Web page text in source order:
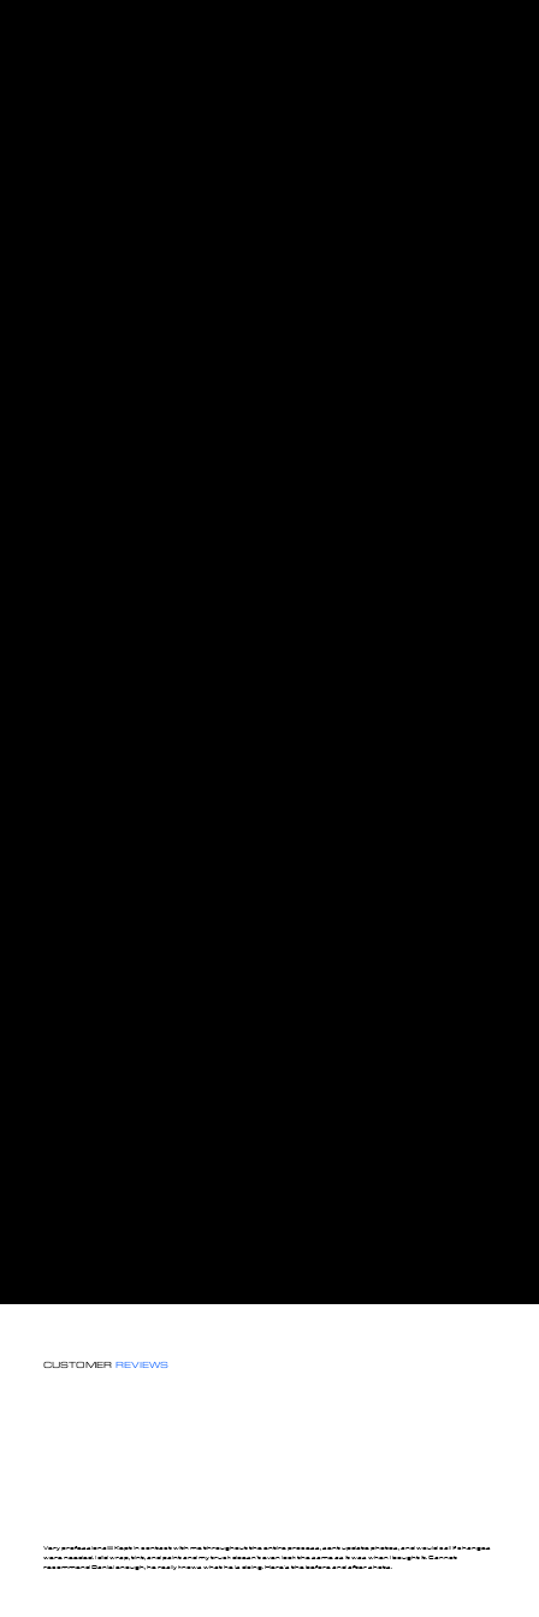
CUSTOMER REVIEWS
Very professional!!!! Kept in contact with me throughout the entire process, sent update photos, and would call if changes
were needed. I did wrap, tint, and paint and my truck doesn't even look the same as it was when I bought it. Cannot
recommend Daniel enough, he really knows what he is doing. Here's the before and after shots.